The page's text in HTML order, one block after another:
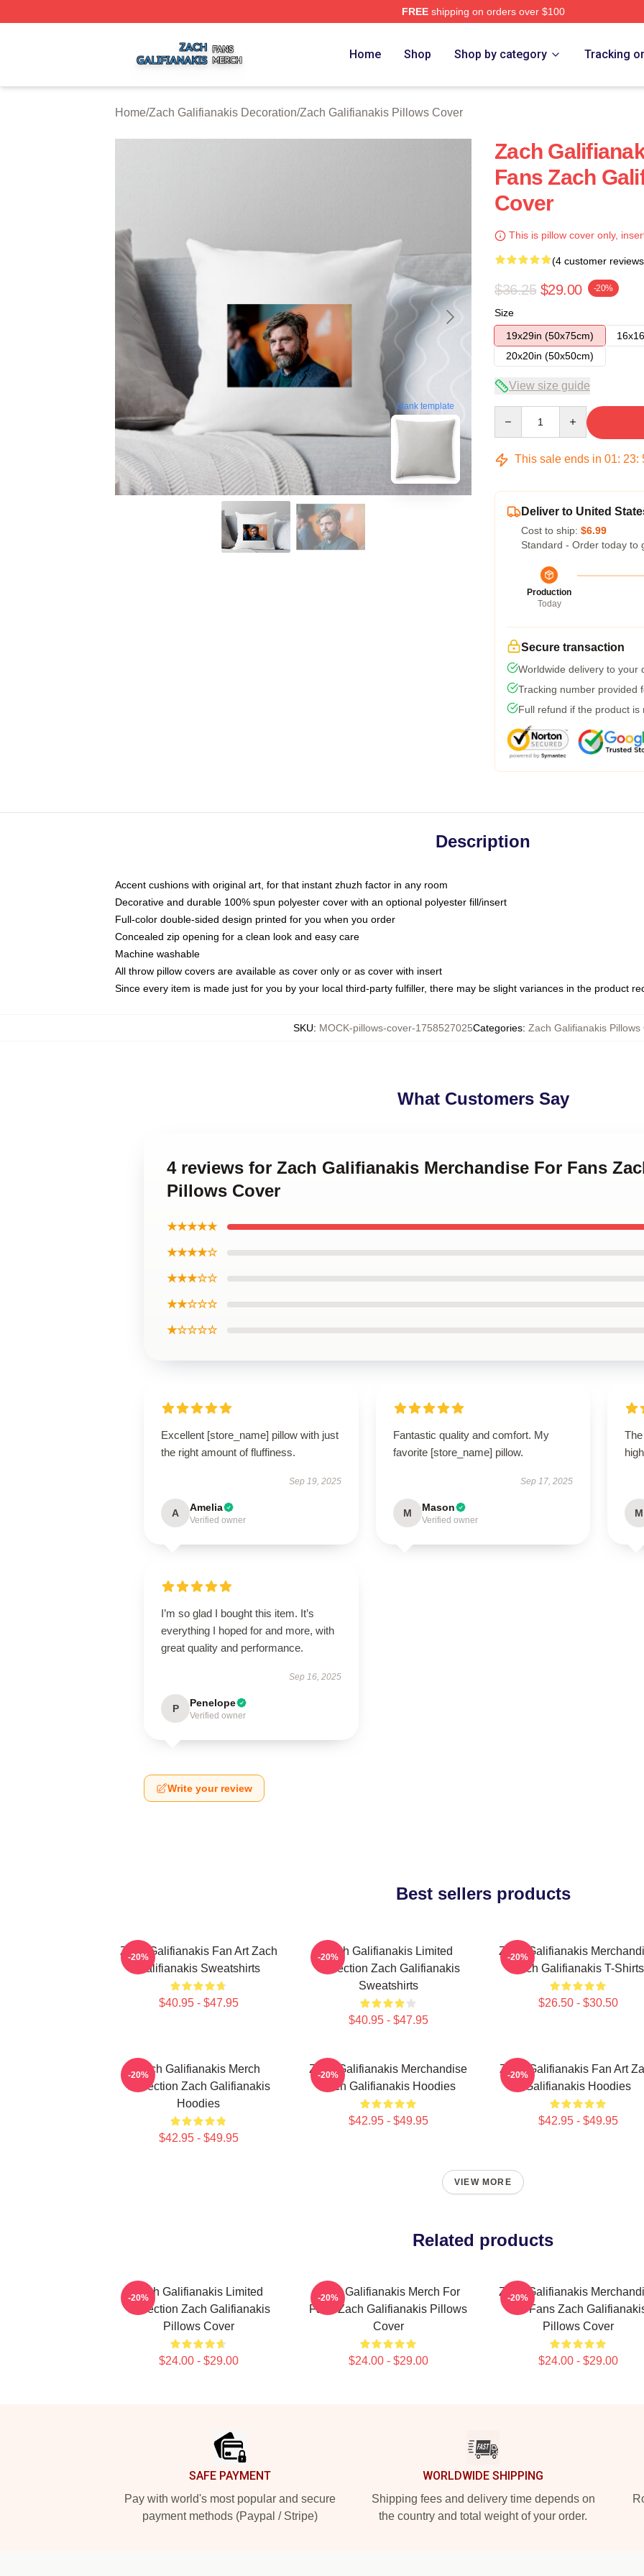
FREEshipping on orders over $100
Home Shop Shop by category Tracking
Home/Zach Galifianakis Decoration/Zach Galifianakis Pillows Cover
blank template
Zach
Fans Zach
Cover
This is pillow cover only,
(4 customer
$36.25 $29.00 -20%
Size
19x29in (50x75cm)
20x20in (50x50cm)
View size guide
This sale ends in 01: 23:
Deliver to United
Cost to ship: $6.99
Standard - Order today to
Production
Today
Secure transaction
Worldwide delivery to your
Tracking number provided
Full refund if the product is
Description
Accent cushions with original art, for that instant zhuzh factor in any room
Decorative and durable 100% spun polyester cover with an optional polyester fill/insert
Full-color double-sided design printed for you when you order
Concealed zip opening for a clean look and easy care
Machine washable
All throw pillow covers are available as cover only or as cover with insert
Since every item is made just for you by your local third-party fulfiller, there may be slight variances in the product
SKU: MOCK-pillows-cover-1758527025Categories: Zach Galifianakis Pillows
What Customers Say
4 reviews for Zach Galifianakis Merchandise For Fans
Pillows Cover
★★★★★
★★★★☆
★★★☆☆
★★☆☆☆
★☆☆☆☆
Excellent [store_name] pillow with just
the right amount of fluffiness.
Sep 19, 2025
A Amelia
Verified owner
Fantastic quality and comfort. My
favorite [store_name] pillow.
Sep 17, 2025
M Mason
Verified owner
M
I’m so glad I bought this item. It’s
everything I hoped for and more, with
great quality and performance.
Sep 16, 2025
P Penelope
Verified owner
Write your review
Best sellers products
Zach Galifianakis Fan Art Zach
Galifianakis Sweatshirts
$40.95 - $47.95
-20%
Zach Galifianakis Limited
Collection Zach Galifianakis
Sweatshirts
$40.95 - $47.95
-20%
Zach Galifianakis
Zach Galifianakis T-Shirts
$26.50 - $30.50
-20%
Zach Galifianakis Merch
Collection Zach Galifianakis
Hoodies
$42.95 - $49.95
-20%
Zach Galifianakis Merchandise
Zach Galifianakis Hoodies
$42.95 - $49.95
-20%
Zach Galifianakis Fan Art
Galifianakis Hoodies
$42.95 - $49.95
-20%
VIEW MORE
Related products
Zach Galifianakis Limited
Collection Zach Galifianakis
Pillows Cover
$24.00 - $29.00
-20%
Zach Galifianakis Merch For
Fans Zach Galifianakis Pillows
Cover
$24.00 - $29.00
-20%
Zach Galifianakis
For Fans Zach
Pillows Cover
$24.00 - $29.00
-20%
SAFE PAYMENT
Pay with world's most popular and secure
payment methods (Paypal / Stripe)
WORLDWIDE SHIPPING
Shipping fees and delivery time depends on
the country and total weight of your order.